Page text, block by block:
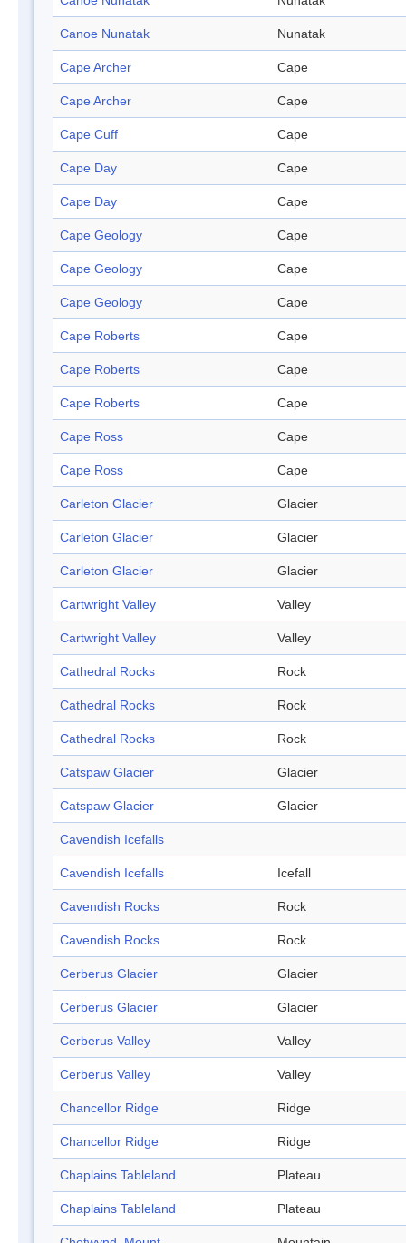
Canoe Nunatak Nunatak
Cape Archer Cape
Cape Archer Cape
Cape Cuff Cape
Cape Day Cape
Cape Day Cape
Cape Geology Cape
Cape Geology Cape
Cape Geology Cape
Cape Roberts Cape
Cape Roberts Cape
Cape Roberts Cape
Cape Ross Cape
Cape Ross Cape
Carleton Glacier Glacier
Carleton Glacier Glacier
Carleton Glacier Glacier
Cartwright Valley Valley
Cartwright Valley Valley
Cathedral Rocks Rock
Cathedral Rocks Rock
Cathedral Rocks Rock
Catspaw Glacier Glacier
Catspaw Glacier Glacier
Cavendish Icefalls
Cavendish Icefalls Icefall
Cavendish Rocks Rock
Cavendish Rocks Rock
Cerberus Glacier Glacier
Cerberus Glacier Glacier
Cerberus Valley Valley
Cerberus Valley Valley
Chancellor Ridge Ridge
Chancellor Ridge Ridge
Chaplains Tableland Plateau
Chaplains Tableland Plateau